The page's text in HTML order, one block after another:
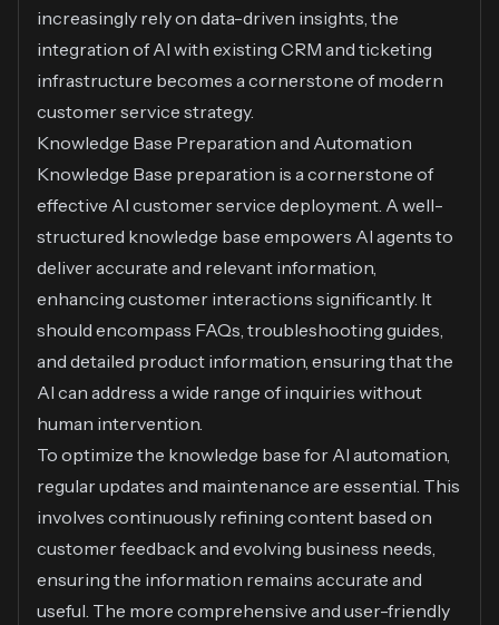
increasingly rely on data-driven insights, the
integration of AI with existing CRM and ticketing
infrastructure becomes a cornerstone of modern
customer service strategy.
Knowledge Base Preparation and Automation
Knowledge Base preparation is a cornerstone of
effective AI customer service deployment. A well-
structured knowledge base empowers AI agents to
deliver accurate and relevant information,
enhancing customer interactions significantly. It
should encompass FAQs, troubleshooting guides,
and detailed product information, ensuring that the
AI can address a wide range of inquiries without
human intervention.
To optimize the knowledge base for AI automation,
regular updates and maintenance are essential. This
involves continuously refining content based on
customer feedback and evolving business needs,
ensuring the information remains accurate and
useful. The more comprehensive and user-friendly